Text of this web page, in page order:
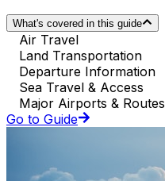
What's covered in this guide
Air Travel
Land Transportation
Departure Information
Sea Travel & Access
Major Airports & Routes
Go to Guide